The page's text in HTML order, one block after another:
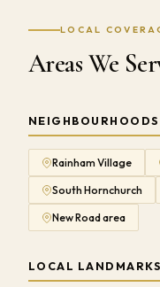
LOCAL
Areas We
NEIGHBOURHOODS
Rainham Village
South Hornchurch
New Road area
LOCAL LANDMARKS